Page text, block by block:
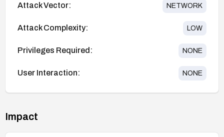
Attack Vector: NETWORK
Attack Complexity: LOW
Privileges Required: NONE
User Interaction: NONE
Impact